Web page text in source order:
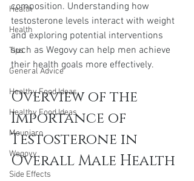
Health
Health
Tips
General Advice
Healthy Food Ideas
Healthy Food Ideas
Mounjaro
Wegovy
Side Effects
composition. Understanding how
testosterone levels interact with weight
and exploring potential interventions
such as Wegovy can help men achieve
their health goals more effectively.
Overview of the
Importance of
Testosterone in
Overall Male Health